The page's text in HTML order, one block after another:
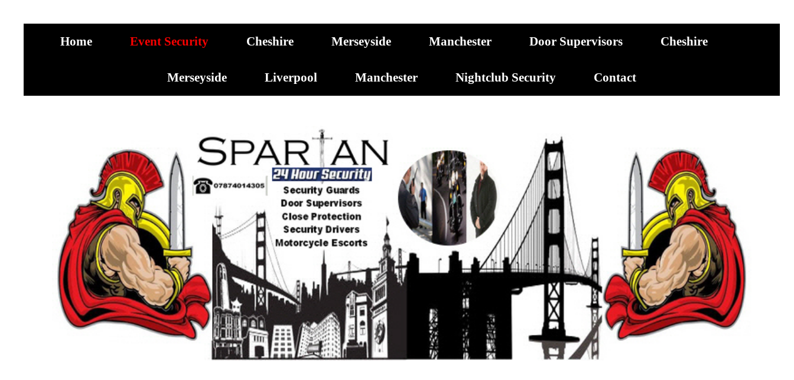
Home Event Security Cheshire Merseyside Manchester Door Supervisors Cheshire
Merseyside Liverpool Manchester Nightclub Security Contact